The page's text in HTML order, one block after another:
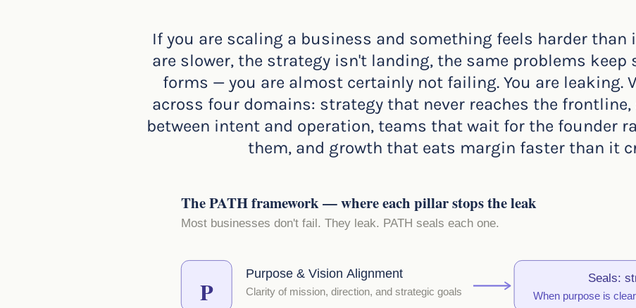
If you are scaling a business and something feels harder
are slower, the strategy isn't landing, the same problems
forms — you are almost certainly not failing. You are leaking.
across four domains: strategy that never reaches the
between intent and operation, teams that wait for the founder
them, and growth that eats margin faster than it
The PATH framework — where each pillar stops the leak
Most businesses don't fail. They leak. PATH seals each one.
P
Purpose & Vision Alignment
Clarity of mission, direction, and strategic goals
Seals:
When purpose is